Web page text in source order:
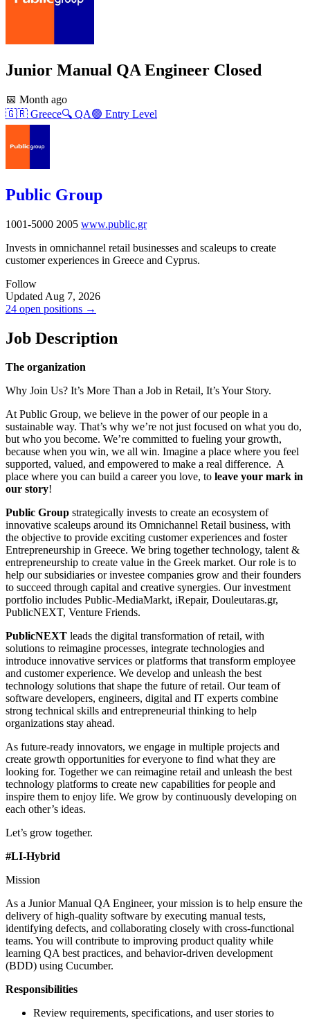
Junior Manual QA Engineer Closed
📅 Month ago
🇬🇷 Greece🔍 QA🟢 Entry Level
Public Group
1001-5000 2005 www.public.gr
Invests in omnichannel retail businesses and scaleups to create
customer experiences in Greece and Cyprus.
Follow
Updated Aug 7, 2026
24 open positions →
Job Description
The organization
Why Join Us? It’s More Than a Job in Retail, It’s Your Story.
At Public Group, we believe in the power of our people in a
sustainable way. That’s why we’re not just focused on what you do,
but who you become. We’re committed to fueling your growth,
because when you win, we all win. Imagine a place where you feel
supported, valued, and empowered to make a real difference. A
place where you can build a career you love, to leave your mark in
our story!
Public Group strategically invests to create an ecosystem of
innovative scaleups around its Omnichannel Retail business, with
the objective to provide exciting customer experiences and foster
Entrepreneurship in Greece. We bring together technology, talent &
entrepreneurship to create value in the Greek market. Our role is to
help our subsidiaries or investee companies grow and their founders
to succeed through capital and creative synergies. Our investment
portfolio includes Public-MediaMarkt, iRepair, Douleutaras.gr,
PublicNEXT, Venture Friends.
PublicNEXT leads the digital transformation of retail, with
solutions to reimagine processes, integrate technologies and
introduce innovative services or platforms that transform employee
and customer experience. We develop and unleash the best
technology solutions that shape the future of retail. Our team of
software developers, engineers, digital and IT experts combine
strong technical skills and entrepreneurial thinking to help
organizations stay ahead.
As future-ready innovators, we engage in multiple projects and
create growth opportunities for everyone to find what they are
looking for. Together we can reimagine retail and unleash the best
technology platforms to create new capabilities for people and
inspire them to enjoy life. We grow by continuously developing on
each other’s ideas.
Let’s grow together.
#LI-Hybrid
Mission
As a Junior Manual QA Engineer, your mission is to help ensure the
delivery of high-quality software by executing manual tests,
identifying defects, and collaborating closely with cross-functional
teams. You will contribute to improving product quality while
learning QA best practices, and behavior-driven development
(BDD) using Cucumber.
Responsibilities
Review requirements, specifications, and user stories to